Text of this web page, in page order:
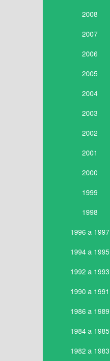
2008
2007
2006
2005
2004
2003
2002
2001
2000
1999
1998
1996 a 1997
1994 a 1995
1992 a 1993
1990 a 1991
1986 a 1989
1984 a 1985
1982 a 1983